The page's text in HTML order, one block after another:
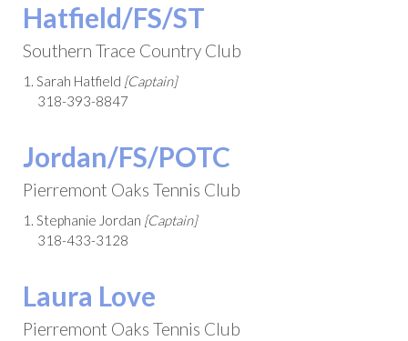
Hatfield/FS/ST
Southern Trace Country Club
1. Sarah Hatfield [Captain]
318-393-8847
Jordan/FS/POTC
Pierremont Oaks Tennis Club
1. Stephanie Jordan [Captain]
318-433-3128
Laura Love
Pierremont Oaks Tennis Club